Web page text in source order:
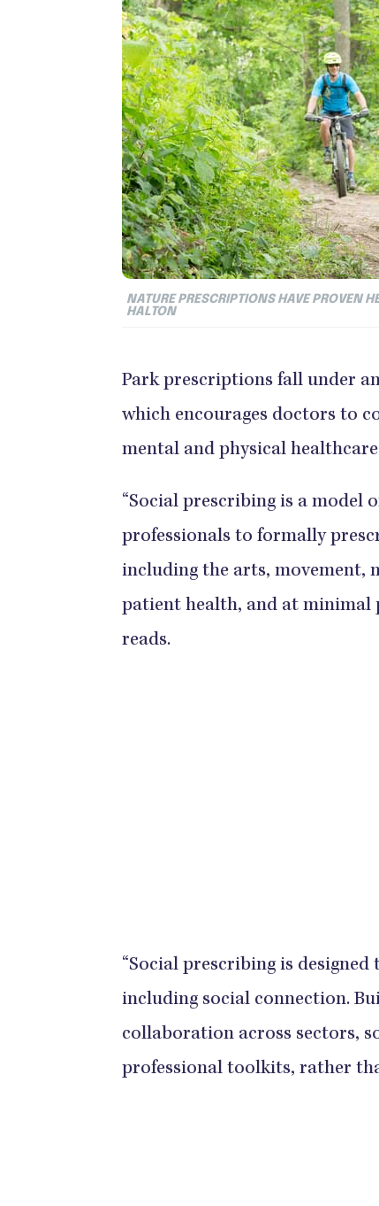
NATURE PRESCRIPTIONS HAVE PROVEN
HALTON
Park prescriptions fall under
which encourages doctors to
mental and physical
“Social prescribing is a model
professionals to formally
including the arts, movement,
patient health, and at minimal
reads.
“Social prescribing is
including social connection.
collaboration across sectors,
professional toolkits, rather